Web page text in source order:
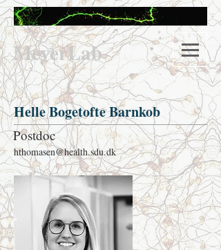
MeyerLab
Helle Bogetofte Barnkob
Postdoc
hthomasen@health.sdu.dk